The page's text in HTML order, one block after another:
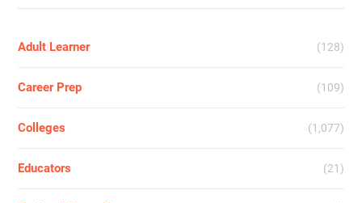
Adult Learner (128)
Career Prep (109)
Colleges (1,077)
Educators (21)